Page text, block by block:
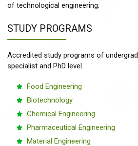
of technological engineering.
STUDY PROGRAMS
Accredited study programs of
specialist and PhD level.
Food Engineering
Biotechnology
Chemical Engineering
Pharmaceutical Engineering
Material Engineering